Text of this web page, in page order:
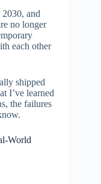
and
no longer
each other
shipped
I’ve learned
the failures
World